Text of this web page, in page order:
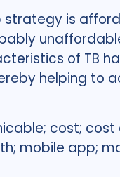
is
of TB
helping to
cost;
mobile app;